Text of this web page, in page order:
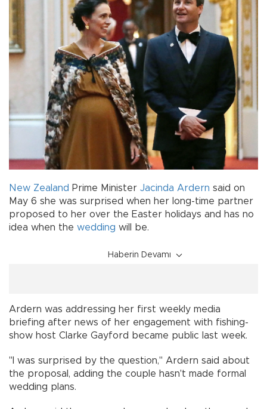
New Zealand Prime Minister Jacinda Ardern said on
May 6 she was surprised when her long-time partner
proposed to her over the Easter holidays and has no
idea when the wedding will be.
Haberin Devamı
Ardern was addressing her first weekly media
briefing after news of her engagement with fishing-
show host Clarke Gayford became public last week.
"I was surprised by the question," Ardern said about
the proposal, adding the couple hasn't made formal
wedding plans.